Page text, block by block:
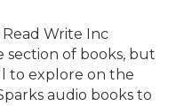
Write Inc
section of books, but
to explore on the
audio books to